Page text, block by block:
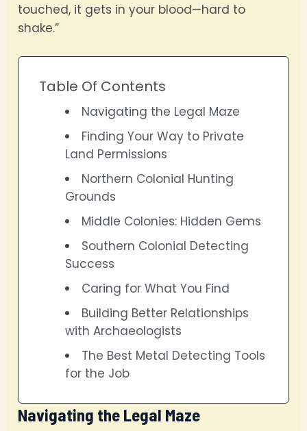
touched, it gets in your blood—hard to
shake.”
Table Of Contents
Navigating the Legal Maze
Finding Your Way to Private
Land Permissions
Northern Colonial Hunting
Grounds
Middle Colonies: Hidden Gems
Southern Colonial Detecting
Success
Caring for What You Find
Building Better Relationships
with Archaeologists
The Best Metal Detecting Tools
for the Job
Navigating the Legal Maze